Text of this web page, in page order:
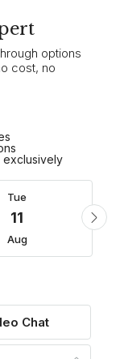
options
cost, no
exclusively
Tue
11
Aug
Chat